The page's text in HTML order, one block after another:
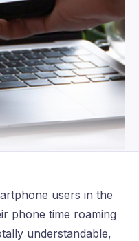
users in the
phone time roaming
understandable,